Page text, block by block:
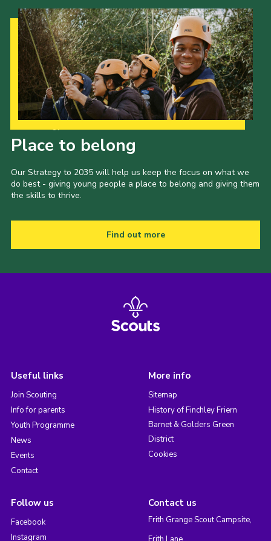
Place to belong
Our Strategy to 2035 will help us keep the focus on what we
do best - giving young people a place to belong and giving them
the skills to thrive.
Find out more
Useful links
Join Scouting
Info for parents
Youth Programme
News
Events
Contact
More info
Sitemap
History of Finchley Friern
Barnet & Golders Green
District
Cookies
Follow us
Facebook
Instagram
Contact us
Frith Grange Scout Campsite,